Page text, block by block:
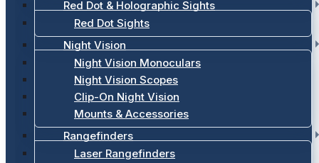
Red Dot & Holographic Sights
Red Dot Sights
Night Vision
Night Vision Monoculars
Night Vision Scopes
Clip-On Night Vision
Mounts & Accessories
Rangefinders
Laser Rangefinders